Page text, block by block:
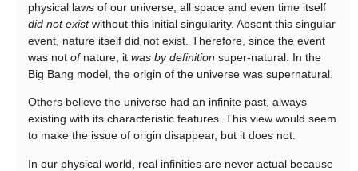
physical laws of our universe, all space and even time itself
did not existwithout this initial singularity. Absent this singular
event, nature itself did not exist. Therefore, since the event
was not ofnature, it was by definition super-natural. In the
Big Bang model, the origin of the universe was supernatural.
Others believe the universe had an infinite past, always
existing with its characteristic features. This view would seem
to make the issue of origin disappear, but it does not.
In our physical world, real infinities are never actual because